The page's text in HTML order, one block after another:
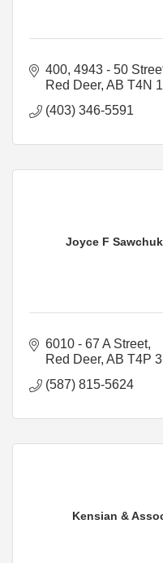
400, 4943 - 50
Red Deer AB T4N
(403) 346-5591
Joyce F
6010 - 67 A Street
Red Deer AB T4P
(587) 815-5624
Kensian &